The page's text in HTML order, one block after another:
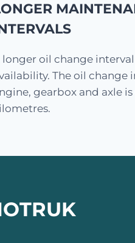
longer oil change
The oil change
gearbox and axle